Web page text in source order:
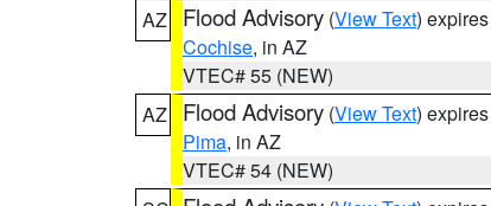
AZ
Flood Advisory (View Text)
Cochise, in AZ
VTEC# 55 (NEW)
AZ
Flood Advisory (View Text)
Pima, in AZ
VTEC# 54 (NEW)